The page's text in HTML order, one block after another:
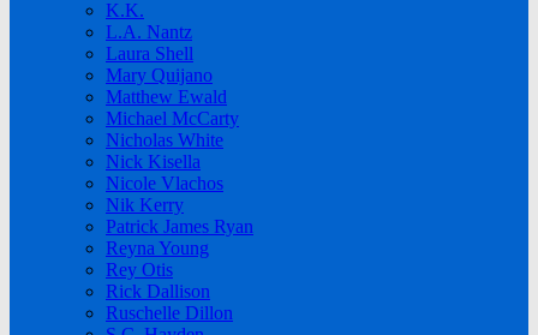
K.K.
L.A. Nantz
Laura Shell
Mary Quijano
Matthew Ewald
Michael McCarty
Nicholas White
Nick Kisella
Nicole Vlachos
Nik Kerry
Patrick James Ryan
Reyna Young
Rey Otis
Rick Dallison
Ruschelle Dillon